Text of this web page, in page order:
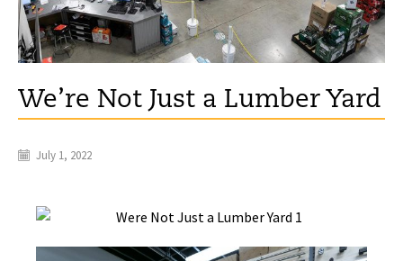
We’re Not Just a Lumber Yard
July 1, 2022